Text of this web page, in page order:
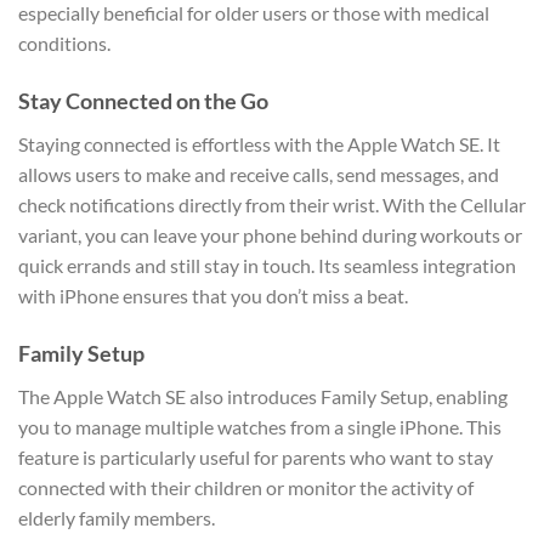
especially beneficial for older users or those with medical
conditions.
Stay Connected on the Go
Staying connected is effortless with the Apple Watch SE. It
allows users to make and receive calls, send messages, and
check notifications directly from their wrist. With the Cellular
variant, you can leave your phone behind during workouts or
quick errands and still stay in touch. Its seamless integration
with iPhone ensures that you don’t miss a beat.
Family Setup
The Apple Watch SE also introduces Family Setup, enabling
you to manage multiple watches from a single iPhone. This
feature is particularly useful for parents who want to stay
connected with their children or monitor the activity of
elderly family members.